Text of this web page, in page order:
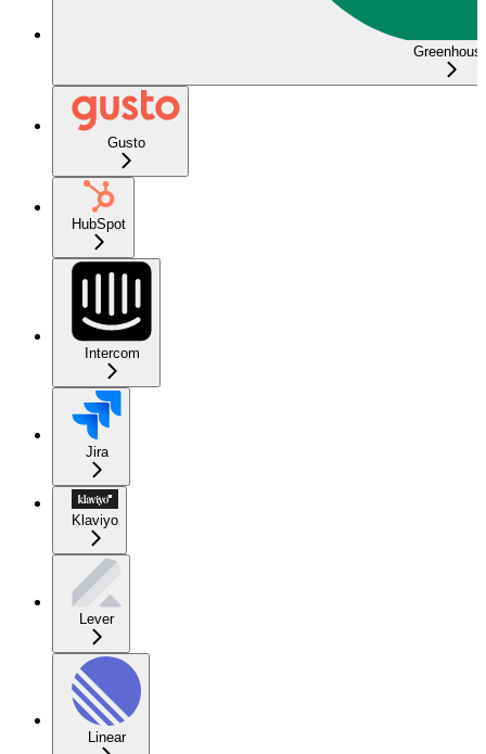
Gusto
HubSpot
Intercom
Jira
Klaviyo
Lever
Linear